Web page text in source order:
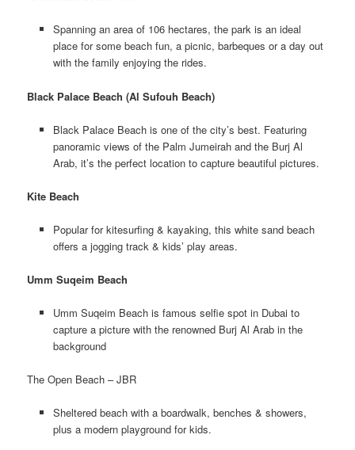
Spanning an area of 106 hectares, the park is an ideal
place for some beach fun, a picnic, barbeques or a day out
with the family enjoying the rides.
Black Palace Beach (Al Sufouh Beach)
Black Palace Beach is one of the city’s best. Featuring
panoramic views of the Palm Jumeirah and the Burj Al
Arab, it’s the perfect location to capture beautiful pictures.
Kite Beach
Popular for kitesurfing & kayaking, this white sand beach
offers a jogging track & kids’ play areas.
Umm Suqeim Beach
Umm Suqeim Beach is famous selfie spot in Dubai to
capture a picture with the renowned Burj Al Arab in the
background
The Open Beach – JBR
Sheltered beach with a boardwalk, benches & showers,
plus a modern playground for kids.